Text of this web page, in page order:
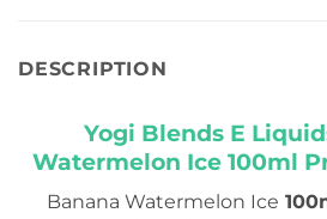
DESCRIPTION
Yogi Blends E
Watermelon Ice 100ml
Banana Watermelon Ice